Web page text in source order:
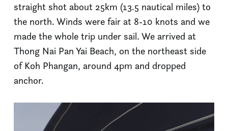
straight shot about 25km (13.5 nautical miles) to
the north. Winds were fair at 8-10 knots and we
made the whole trip under sail. We arrived at
Thong Nai Pan Yai Beach, on the northeast side
of Koh Phangan, around 4pm and dropped
anchor.